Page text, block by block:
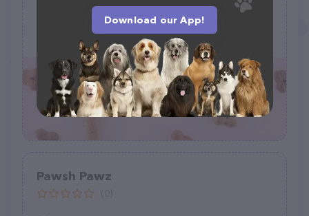
3895 University Dr B501, Fairfax, VA 22030
(571) 278-2392
Pawsh Pawz
Download our App!